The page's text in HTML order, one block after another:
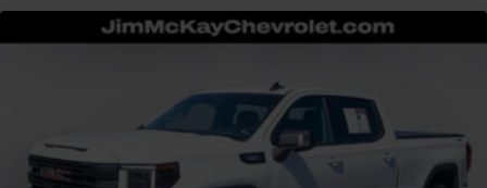
May require additional optional equipment
capability for compatible phones
Can use Apple CarPlay
1 and Android Auto
wirelessly
Apple CarPlay vehicle user interface is a
product of Apple and its terms and privacy